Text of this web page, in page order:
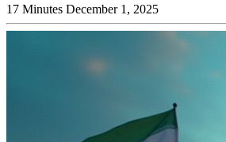
17 Minutes December 1, 2025